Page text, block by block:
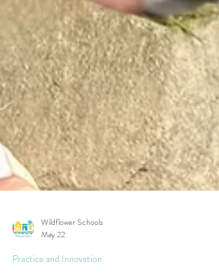
Wildflower Schools